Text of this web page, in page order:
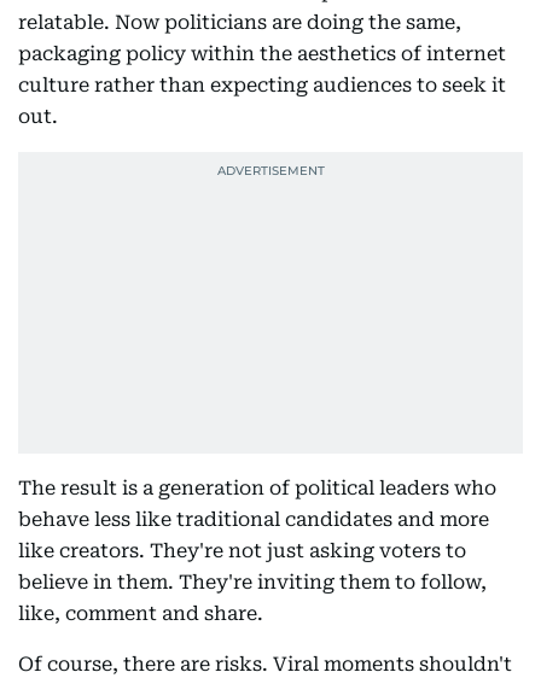
relatable. Now politicians are doing the same,
packaging policy within the aesthetics of internet
culture rather than expecting audiences to seek it
out.
The result is a generation of political leaders who
behave less like traditional candidates and more
like creators. They're not just asking voters to
believe in them. They're inviting them to follow,
like, comment and share.
Of course, there are risks. Viral moments shouldn't